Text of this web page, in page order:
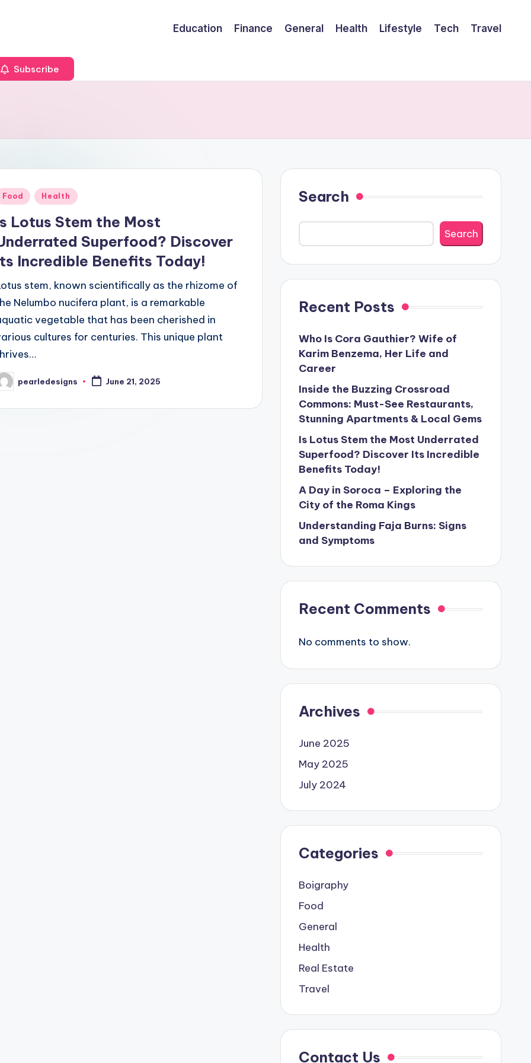
Education Finance General Health Lifestyle Tech Travel
Subscribe
Food Health
Lotus Stem the Most
Superfood? Discover
Incredible Benefits Today!
stem, known scientifically as the rhizome of
Nelumbo nucifera plant, is a remarkable
vegetable that has been cherished in
cultures for centuries. This unique plant
pearledesigns June 21, 2025
Search
Search
Recent Posts
Who Is Cora Gauthier? Wife of
Karim Benzema, Her Life and
Career
Inside the Buzzing Crossroad
Commons: Must-See Restaurants,
Stunning Apartments & Local Gems
Is Lotus Stem the Most Underrated
Superfood? Discover Its Incredible
Benefits Today!
A Day in Soroca – Exploring the
City of the Roma Kings
Understanding Faja Burns: Signs
and Symptoms
Recent Comments
No comments to show.
Archives
June 2025
May 2025
July 2024
Categories
Boigraphy
Food
General
Health
Real Estate
Travel
Contact Us